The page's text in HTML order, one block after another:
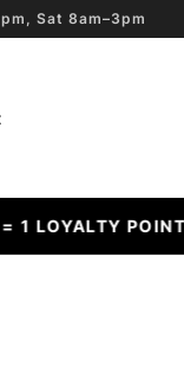
Sat 8am–3pm
LOYALTY POINT